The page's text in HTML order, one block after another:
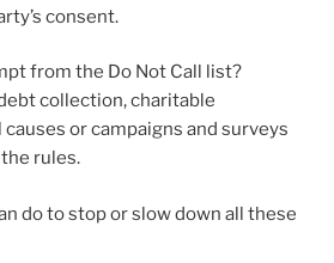
consent.
from the Do Not Call list?
collection, charitable
or campaigns and surveys
rules.
do to stop or slow down all these